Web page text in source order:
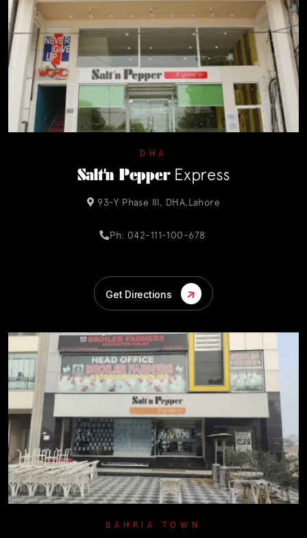
DHA
Salt'n PepperExpress
93-Y Phase III, DHA,Lahore
Ph: 042-111-100-678
Get Directions
BAHRIA TOWN